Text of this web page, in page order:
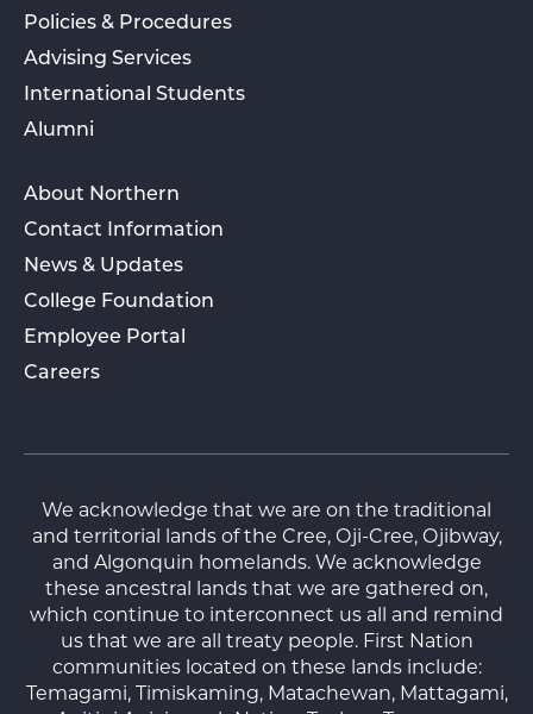
Policies & Procedures
Advising Services
International Students
Alumni
About Northern
Contact Information
News & Updates
College Foundation
Employee Portal
Careers
We acknowledge that we are on the traditional
and territorial lands of the Cree, Oji-Cree, Ojibway,
and Algonquin homelands. We acknowledge
these ancestral lands that we are gathered on,
which continue to interconnect us all and remind
us that we are all treaty people. First Nation
communities located on these lands include:
Temagami, Timiskaming, Matachewan, Mattagami,